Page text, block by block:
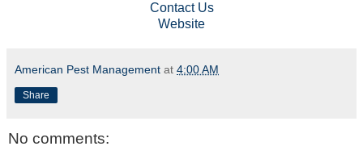
Contact Us
Website
American Pest Management at 4:00 AM
Share
No comments: